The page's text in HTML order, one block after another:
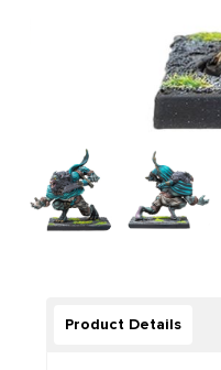
Product Details